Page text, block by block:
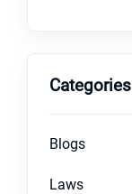
Categories
Blogs
Laws